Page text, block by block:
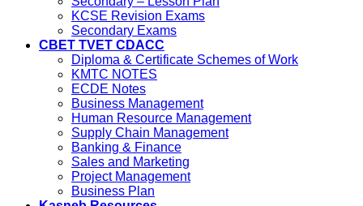
KCSE Revision Exams
Secondary Exams
CBET TVET CDACC
Diploma & Certificate Schemes of Work
KMTC NOTES
ECDE Notes
Business Management
Human Resource Management
Supply Chain Management
Banking & Finance
Sales and Marketing
Project Management
Business Plan